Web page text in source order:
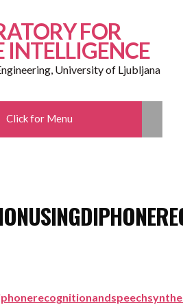
FOR
University of Ljubljana
Click for Menu